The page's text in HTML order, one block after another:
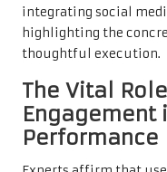
integrating social
highlighting the
thoughtful execution.
The Vital
Engagement
Performance